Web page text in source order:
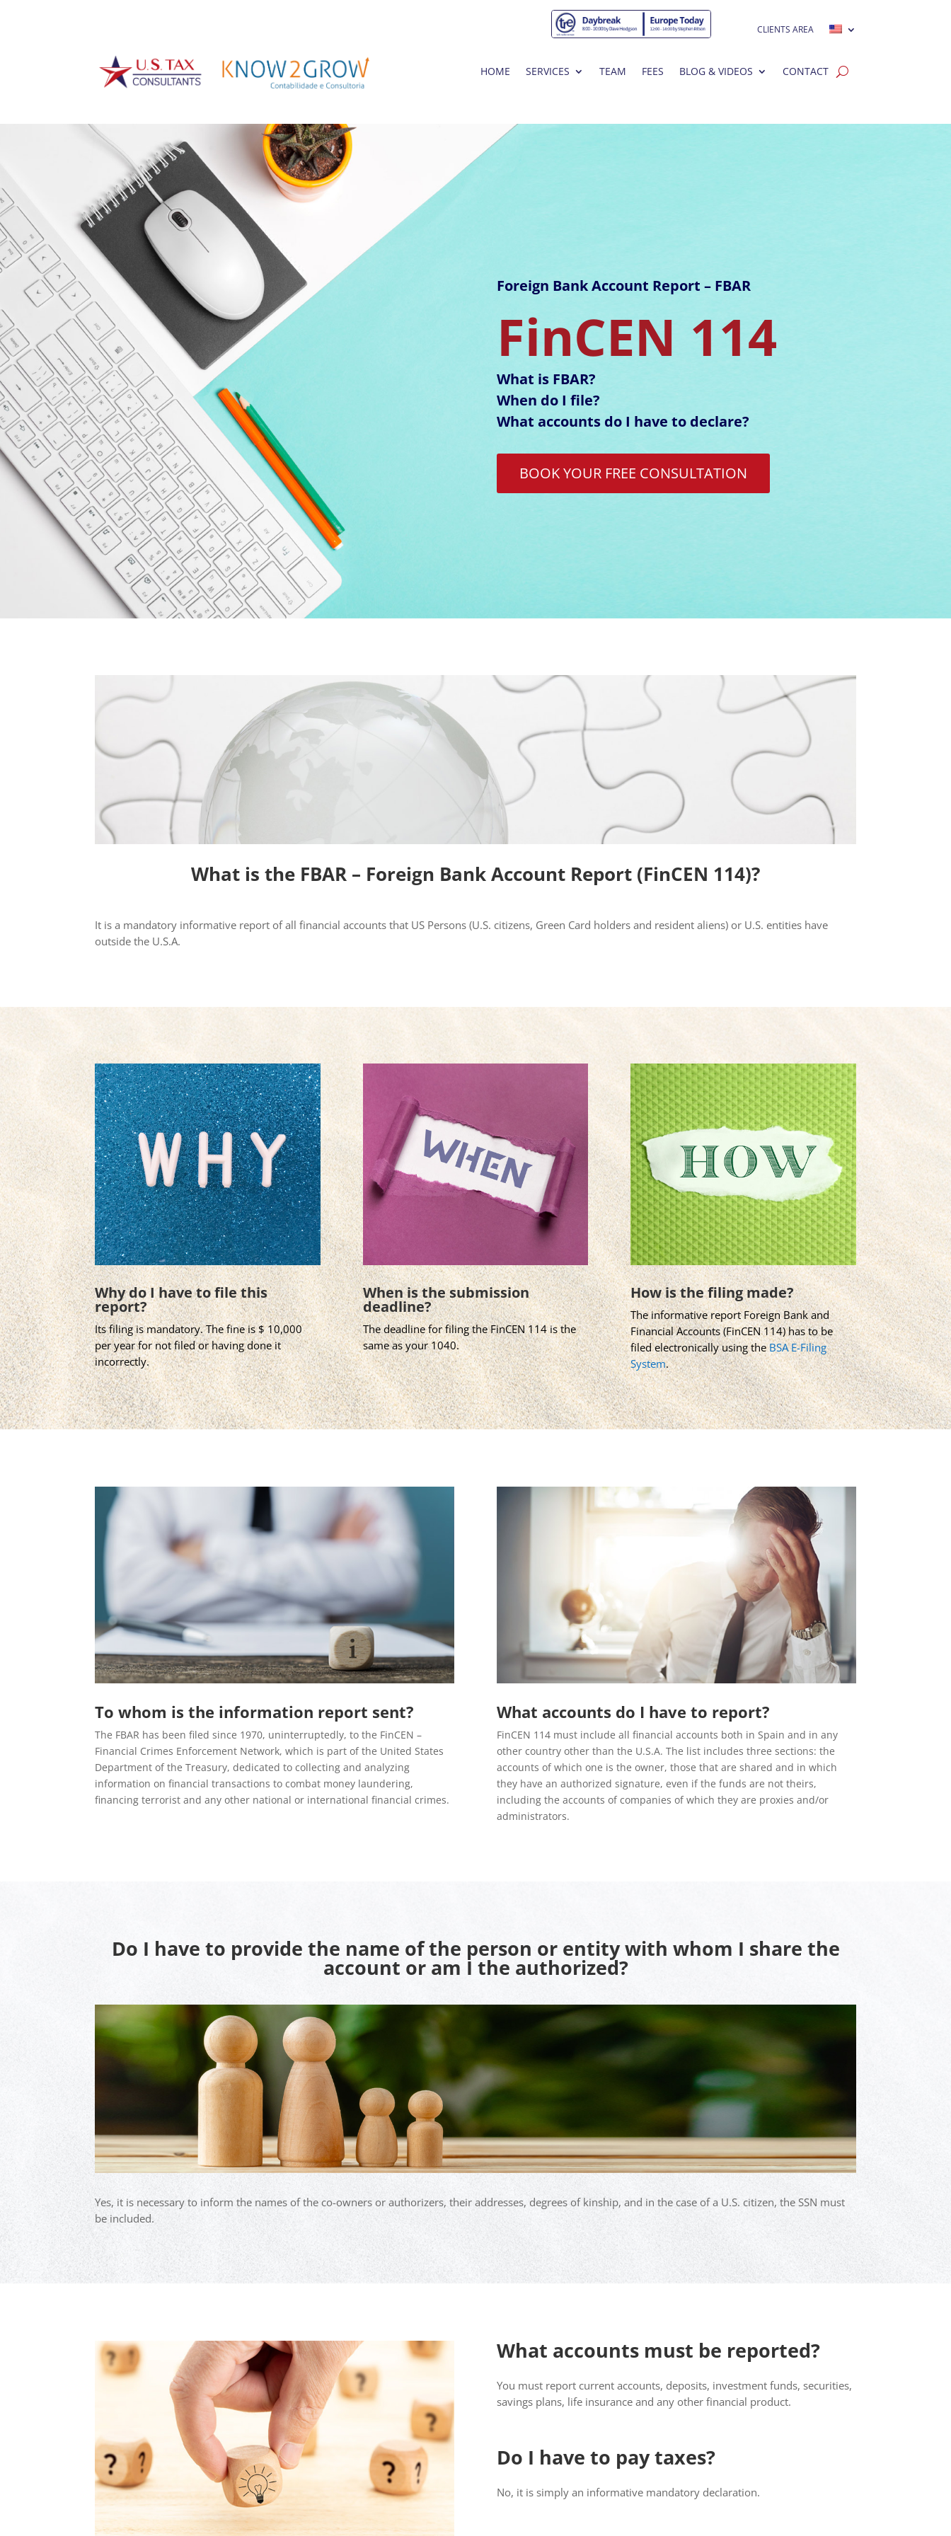
CLIENTS AREA
HOME SERVICES TEAM FEES BLOG & VIDEOS CONTACT
Foreign Bank Account Report – FBAR
FinCEN 114
What is FBAR?
When do I file?
What accounts do I have to declare?
BOOK YOUR FREE CONSULTATION
What is the FBAR – Foreign Bank Account Report (FinCEN 114)?
It is a mandatory informative report of all financial accounts that US Persons (U.S. citizens, Green Card holders and resident aliens) or U.S. entities have
outside the U.S.A.
Why do I have to file this
report?
Its filing is mandatory. The fine is $ 10,000
per year for not filed or having done it
incorrectly.
When is the submission
deadline?
The deadline for filing the FinCEN 114 is the
same as your 1040.
How is the filing made?
The informative report Foreign Bank and
Financial Accounts (FinCEN 114) has to be
filed electronically using theBSA E-Filing
System.
To whom is the information report sent?
The FBAR has been filed since 1970, uninterruptedly, to the FinCEN –
Financial Crimes Enforcement Network, which is part of the United States
Department of the Treasury, dedicated to collecting and analyzing
information on financial transactions to combat money laundering,
financing terrorist and any other national or international financial crimes.
What accounts do I have to report?
FinCEN 114 must include all financial accounts both in Spain and in any
other country other than the U.S.A. The list includes three sections: the
accounts of which one is the owner, those that are shared and in which
they have an authorized signature, even if the funds are not theirs,
including the accounts of companies of which they are proxies and/or
administrators.
Do I have to provide the name of the person or entity with whom I share the
account or am I the authorized?
Yes, it is necessary to inform the names of the co-owners or authorizers, their addresses, degrees of kinship, and in the case of a U.S. citizen, the SSN must
be included.
What accounts must be reported?
You must report current accounts, deposits, investment funds, securities,
savings plans, life insurance and any other financial product.
Do I have to pay taxes?
No, it is simply an informative mandatory declaration.